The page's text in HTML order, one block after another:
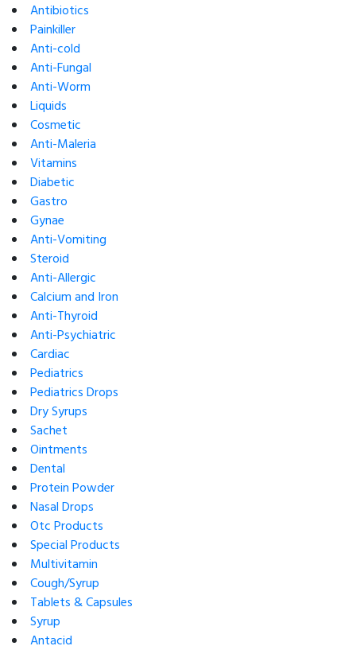
Antibiotics
Painkiller
Anti-cold
Anti-Fungal
Anti-Worm
Liquids
Cosmetic
Anti-Maleria
Vitamins
Diabetic
Gastro
Gynae
Anti-Vomiting
Steroid
Anti-Allergic
Calcium and Iron
Anti-Thyroid
Anti-Psychiatric
Cardiac
Pediatrics
Pediatrics Drops
Dry Syrups
Sachet
Ointments
Dental
Protein Powder
Nasal Drops
Otc Products
Special Products
Multivitamin
Cough/Syrup
Tablets & Capsules
Syrup
Antacid